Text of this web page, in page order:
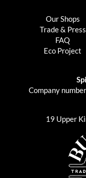
Our Shops
Trade & Press
FAQ
Eco Project
Company number
19 Upper